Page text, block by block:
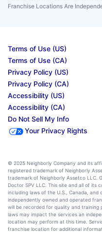
Franchise Locations Are
Terms of Use (US)
Terms of Use (CA)
Privacy Policy (US)
Privacy Policy (CA)
Accessibility (US)
Accessibility (CA)
Do Not Sell My Info
Your Privacy Rights
© 2025 Neighborly Company and its
registered trademark of Neighborly
trademark of Neighborly Assetco LLC.
Doctor SPV LLC. This site and all of its
including laws of the U.S., Canada,
independently owned and operated
will be recorded for quality and training
laws may impact the services an
location may perform at this time.
franchise location for additional